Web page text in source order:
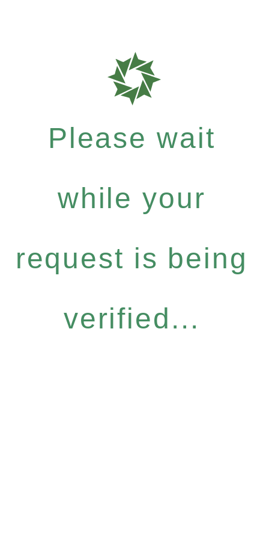
Please wait
while your
request is being
verified...